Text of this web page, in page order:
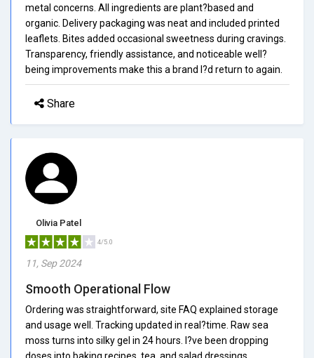
metal concerns. All ingredients are plant?based and
organic. Delivery packaging was neat and included printed
leaflets. Bites added occasional sweetness during cravings.
Transparency, friendly assistance, and noticeable well?
being improvements make this a brand I?d return to again.
Share
Olivia Patel
4/5.0
11, Sep 2024
Smooth Operational Flow
Ordering was straightforward, site FAQ explained storage
and usage well. Tracking updated in real?time. Raw sea
moss turns into silky gel in 24 hours. I?ve been dropping
doses into baking recipes, tea, and salad dressings.